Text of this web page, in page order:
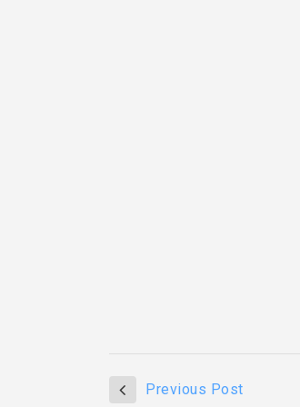
Previous Post